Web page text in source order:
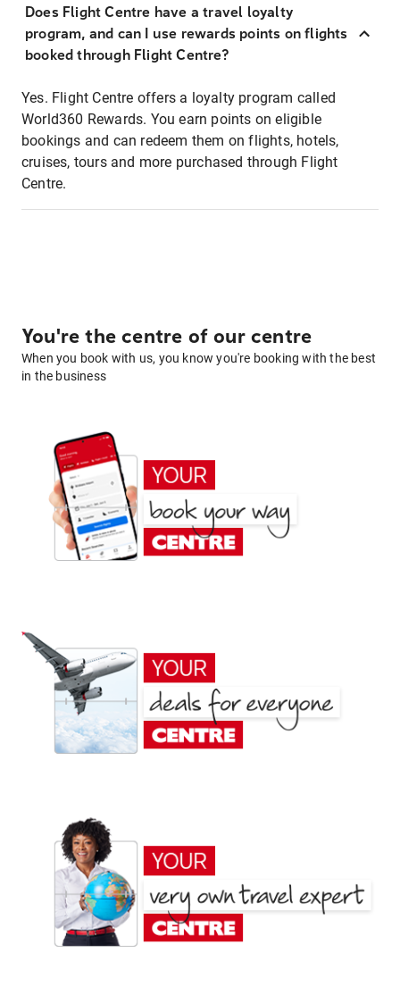
Does Flight Centre have a travel loyalty
program, and can I use rewards points on flights
booked through Flight Centre?
Yes. Flight Centre offers a loyalty program called
World360 Rewards. You earn points on eligible
bookings and can redeem them on flights, hotels,
cruises, tours and more purchased through Flight
Centre.
You're the centre of our centre
When you book with us, you know you're booking with the best
in the business